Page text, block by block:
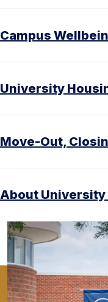
Campus
University
Move-Out,
About University